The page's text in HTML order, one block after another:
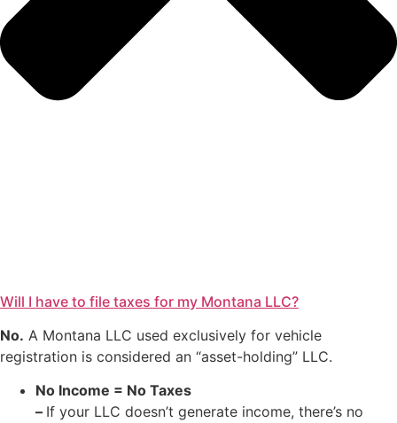
Will I have to file taxes for my Montana LLC?
No. A Montana LLC used exclusively for vehicle
registration is considered an “asset-holding” LLC.
No Income = No Taxes
– If your LLC doesn’t generate income, there’s no